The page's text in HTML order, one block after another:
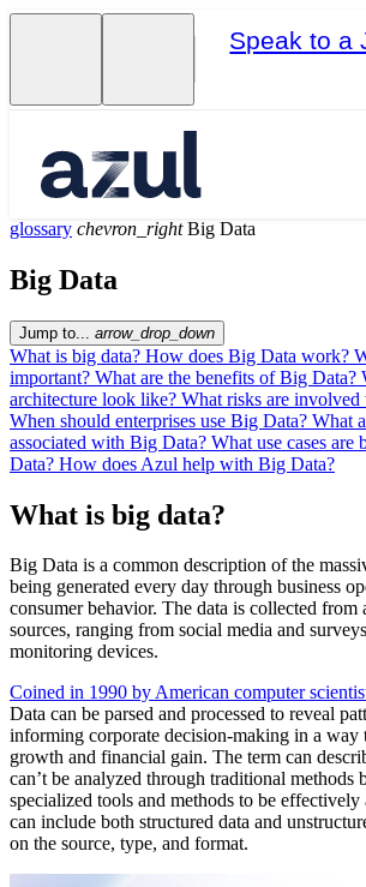
Speak to a
glossary chevron_right Big Data
Big Data
Jump to... arrow_drop_down
What is big data? How does Big Data work?
important? What are the benefits of Big Data?
architecture look like? What risks are
When should enterprises use Big Data? What
associated with Big Data? What use cases are
Data? How does Azul help with Big Data?
What is big data?
Big Data is a common description of the
being generated every day through business
consumer behavior. The data is collected
sources, ranging from social media and
monitoring devices.
Coined in 1990 by American computer
Data can be parsed and processed to reveal
informing corporate decision-making in a way
growth and financial gain. The term can
can’t be analyzed through traditional methods
specialized tools and methods to be
can include both structured data and
on the source, type, and format.